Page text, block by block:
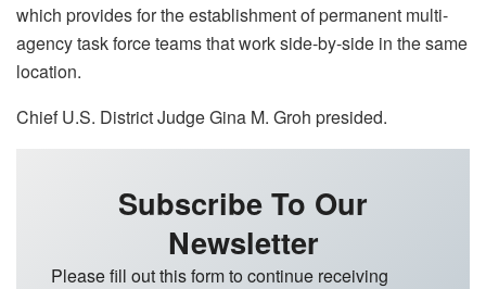
which provides for the establishment of permanent multi-
agency task force teams that work side-by-side in the same
location.
Chief U.S. District Judge Gina M. Groh presided.
Subscribe To Our
Newsletter
Please fill out this form to continue receiving